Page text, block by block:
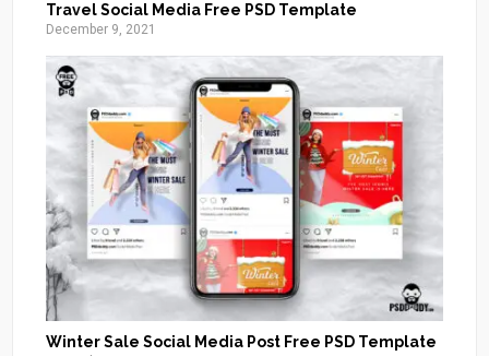
Travel Social Media Free PSD Template
December 9, 2021
Winter Sale Social Media Post Free PSD Template